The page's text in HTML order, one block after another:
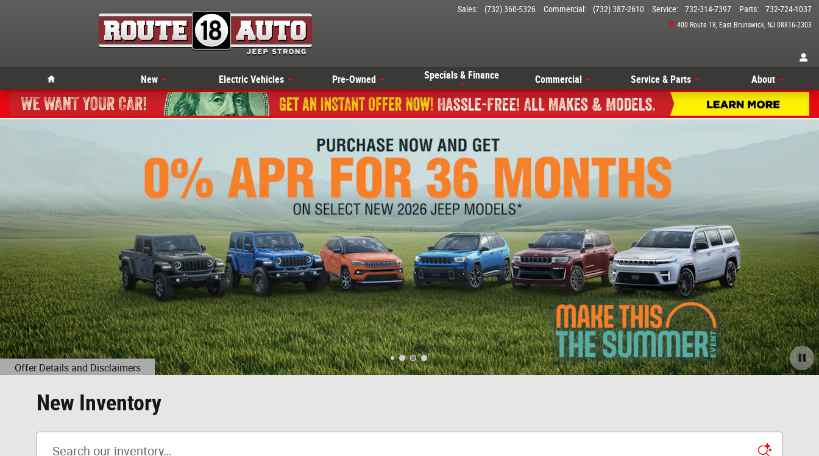
400 Route 18 East Brunswick, NJ 08816-2303
Sales: (732) 360-5326 Commercial: (732) 387-2610 Service: 732-314-7397 Parts: 732-724-1037
New Electric Vehicles Pre-Owned Specials & Finance Commercial Service & Parts About
New Inventory